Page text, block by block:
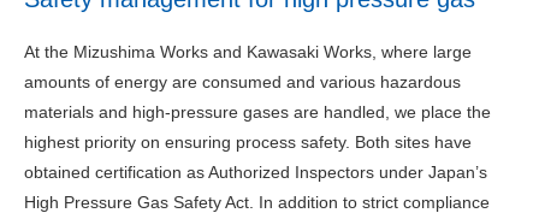
At the Mizushima Works and Kawasaki Works, where large
amounts of energy are consumed and various hazardous
materials and high-pressure gases are handled, we place the
highest priority on ensuring process safety. Both sites have
obtained certification as Authorized Inspectors under Japan’s
High Pressure Gas Safety Act. In addition to strict compliance